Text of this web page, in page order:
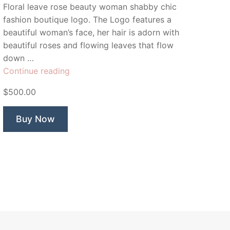
Floral leave rose beauty woman shabby chic
fashion boutique logo. The Logo features a
beautiful woman’s face, her hair is adorn with
beautiful roses and flowing leaves that flow
down …
Continue reading
$500.00
Buy Now